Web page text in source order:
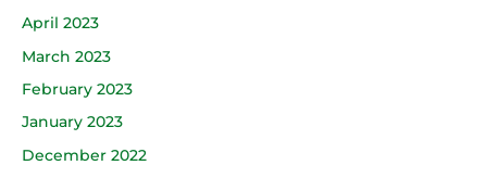
April 2023
March 2023
February 2023
January 2023
December 2022